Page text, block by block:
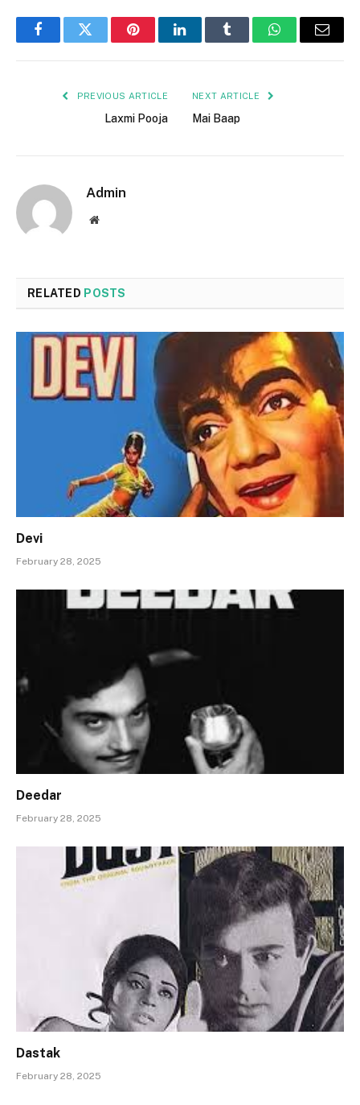
FacebookTwitter PinterestLinkedInTumblr WhatsAppEmail
PREVIOUS ARTICLE
Laxmi Pooja
NEXT ARTICLE
Mai Baap
Admin
Website
RELATED POSTS
Devi
February 28, 2025
Deedar
February 28, 2025
Dastak
February 28, 2025